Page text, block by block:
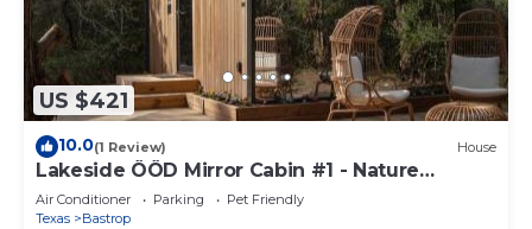
US $421
10.0(1 Review) House
Lakeside ÖÖD Mirror Cabin #1 - Nature
Getaway
Air Conditioner Parking
Pet Friendly
Texas
Bastrop